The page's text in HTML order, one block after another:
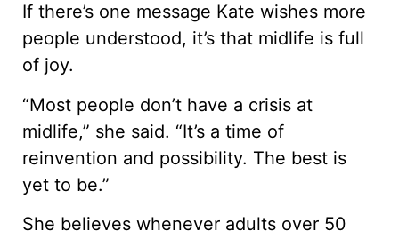
If there’s one message Kate wishes more
people understood, it’s that midlife is full
of joy.
“Most people don’t have a crisis at
midlife,” she said. “It’s a time of
reinvention and possibility. The best is
yet to be.”
She believes whenever adults over 50